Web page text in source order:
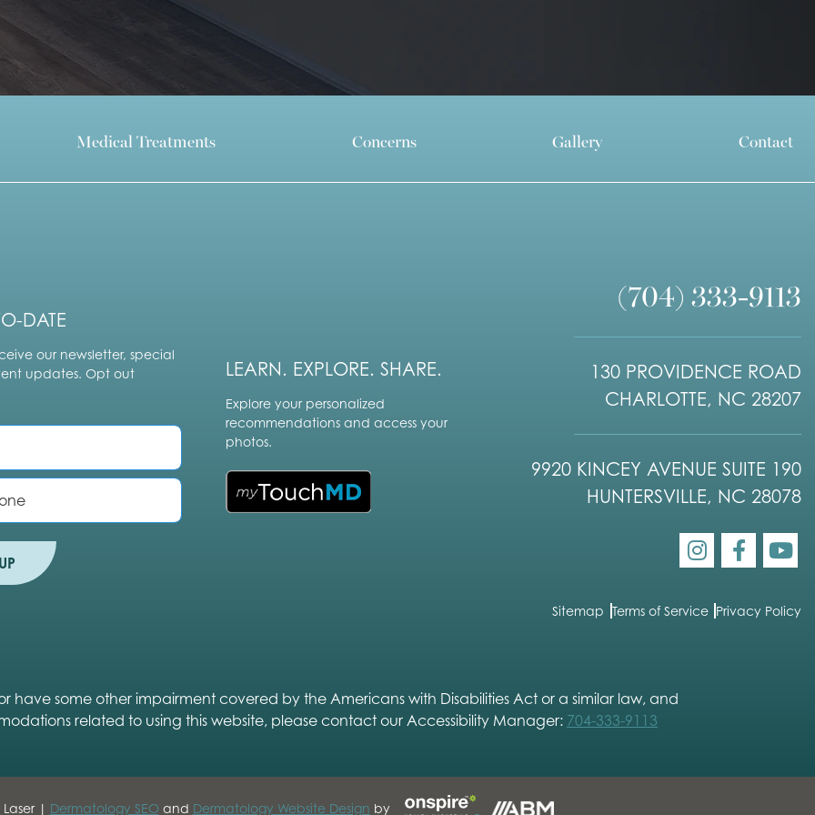
Medical Treatments Concerns Gallery Contact
DATE
our newsletter, special
updates. Opt out
LEARN. EXPLORE. SHARE.
Explore your personalized
recommendations and access your
photos.
(704) 333-9113
130 PROVIDENCE ROAD
CHARLOTTE, NC 28207
9920 KINCEY AVENUE SUITE 190
HUNTERSVILLE, NC 28078
Sitemap Terms of Service Privacy Policy
have some other impairment covered by the Americans with Disabilities Act or a similar law, and
related to using this website, please contact our Accessibility Manager: 704-333-9113
| Dermatology SEO and Dermatology Website Design by